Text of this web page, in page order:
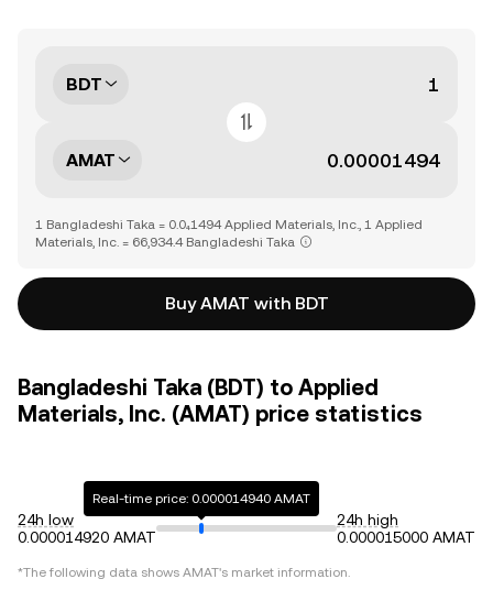
BDT
AMAT
1 Bangladeshi Taka = 0.0₄1494 Applied Materials, Inc., 1 Applied
Materials, Inc. = 66,934.4 Bangladeshi Taka
Buy AMAT with BDT
Bangladeshi Taka (BDT) to Applied
Materials, Inc. (AMAT) price statistics
24h low
0.000014920 AMAT
Real-time price: 0.000014940 AMAT
24h high
0.000015000 AMAT
*The following data shows AMAT's market information.